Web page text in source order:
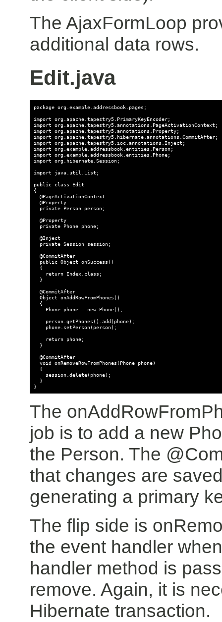
The AjaxFormLoop
additional data rows.
Edit.java
package org.example.addressbook.pages;
import org.apache.tapestry5.PrimaryKeyEncoder;
import org.apache.tapestry5.annotations.PageActivationContext;
import org.apache.tapestry5.annotations.Property;
import org.apache.tapestry5.hibernate.annotations.CommitAfter;
import org.apache.tapestry5.ioc.annotations.Inject;
import org.example.addressbook.entities.Person;
import org.example.addressbook.entities.Phone;
import org.hibernate.Session;
import java.util.List;
public class Edit
{
  @PageActivationContext
  @Property
  private Person person;
  @Property
  private Phone phone;
  @Inject
  private Session session;
  @CommitAfter
  public Object onSuccess()
  {
    return Index.class;
  }
  @CommitAfter
  Object onAddRowFromPhones()
  {
    Phone phone = new Phone();
    person.getPhones().add(phone);
    phone.setPerson(person);
    return phone;
  }
  @CommitAfter
  void onRemoveRowFromPhones(Phone phone)
  {
    session.delete(phone);
  }
The
job is to add a new
the Person. The
that changes are
generating a primary
The flip side is
the event handler
handler method is
remove. Again, it is
Hibernate transaction.